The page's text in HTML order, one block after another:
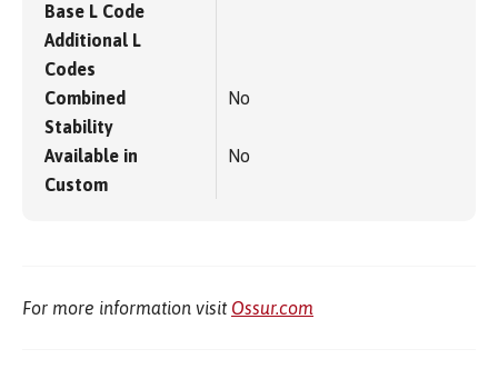
Base L Code
Additional L
Codes
Combined
Stability
No
Available in
Custom
No
For more information visit Ossur.com